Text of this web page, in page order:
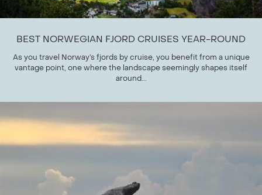
BEST NORWEGIAN FJORD CRUISES YEAR-ROUND
As you travel Norway’s fjords by cruise, you benefit from a unique
vantage point, one where the landscape seemingly shapes itself
around...